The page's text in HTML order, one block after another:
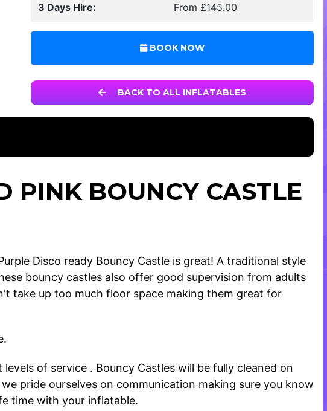
3 Days Hire: From £145.00
BOOK NOW
BACK TO ALL INFLATABLES
PINK BOUNCY CASTLE
Disco ready Bouncy Castle is great! A traditional style
bouncy castles also offer good supervision from adults
take up too much floor space making them great for
of service . Bouncy Castles will be fully cleaned on
pride ourselves on communication making sure you know
time with your inflatable.